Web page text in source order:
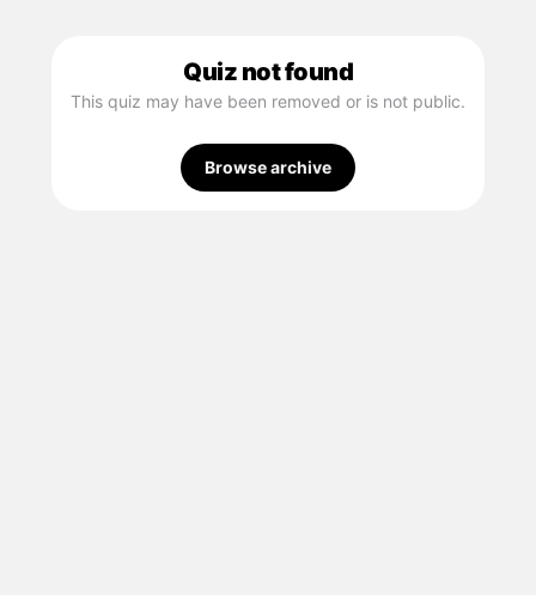
Quiz not found
This quiz may have been removed or is not public.
Browse archive